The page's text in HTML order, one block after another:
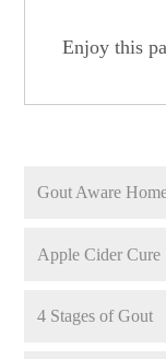
Enjoy this
Gout Aware
Apple Cider Cure
4 Stages of Gout